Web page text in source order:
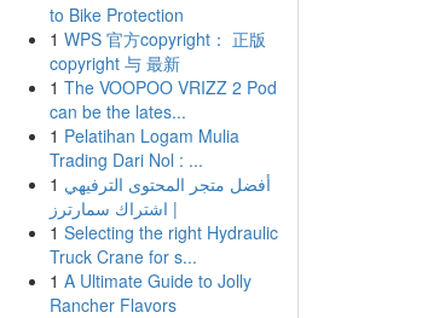
to Bike Protection
1 WPS 官方copyright： 正版
copyright 与 最新
1 The VOOPOO VRIZZ 2 Pod
can be the lates...
1 Pelatihan Logam Mulia
Trading Dari Nol : ...
1 أفضل متجر المحتوى الترفيهي
| اشتراك سمارترز
1 Selecting the right Hydraulic
Truck Crane for s...
1 A Ultimate Guide to Jolly
Rancher Flavors